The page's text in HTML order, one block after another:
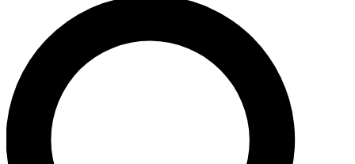
JOIN FREE
LIVE SCIENCE PRO
Unlimited access to our exclusive features, expert analysis and in-depth
interviews, all ad-free